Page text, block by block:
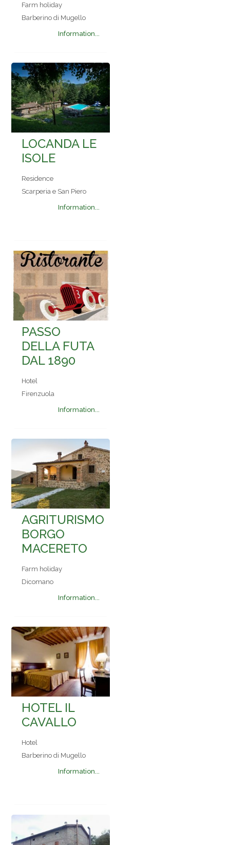
Farm holiday
Barberino di Mugello
Information...
LOCANDA LE
ISOLE
Residence
Scarperia e San Piero
Information...
PASSO
DELLA FUTA
DAL 1890
Hotel
Firenzuola
Information...
AGRITURISMO
BORGO
MACERETO
Farm holiday
Dicomano
Information...
HOTEL IL
CAVALLO
Hotel
Barberino di Mugello
Information...